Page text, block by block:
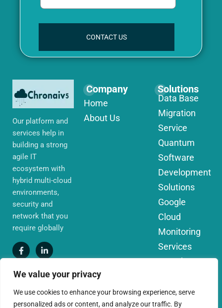
We value your privacy
We use cookies to enhance your browsing experience, serve
personalized ads or content, and analyze our traffic. By
CONTACT US
Our platform and
services help in
building a strong
agile IT
ecosystem with
hybrid multi-cloud
environments,
security and
network that you
require globally
Company
Home
About Us
Solutions
Data Base
Migration
Service
Quantum
Software
Development
Solutions
Google
Cloud
Monitoring
Services
IoT Edge
Services
AWS Cloud